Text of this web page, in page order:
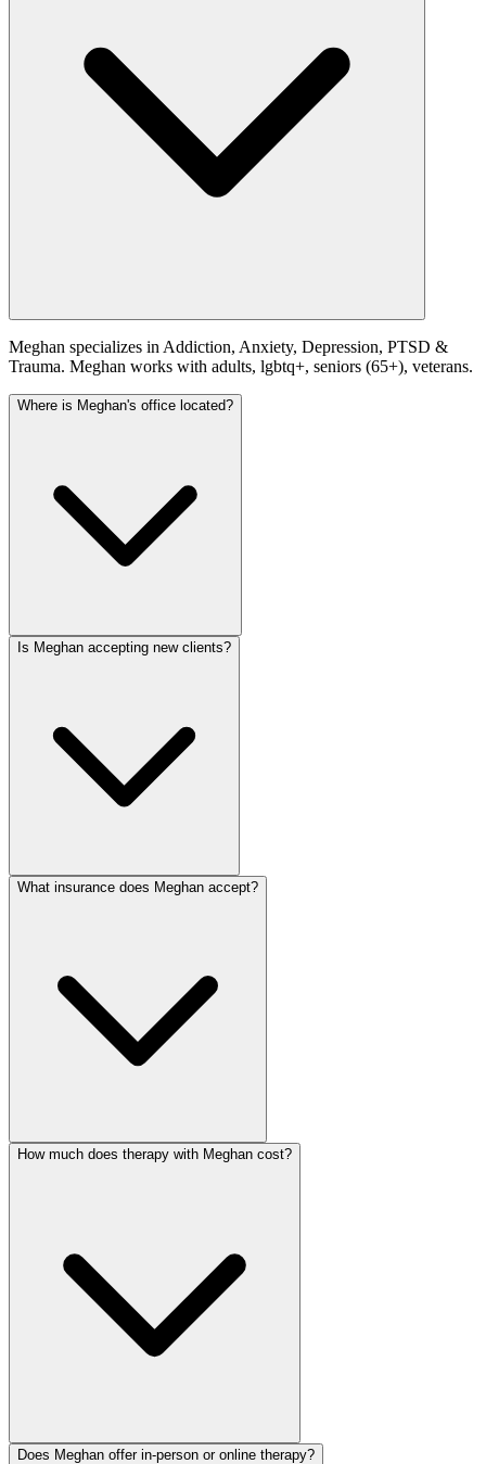
Meghan specializes in Addiction, Anxiety, Depression, PTSD &
Trauma. Meghan works with adults, lgbtq+, seniors (65+), veterans.
Where is Meghan's office located?
Is Meghan accepting new clients?
What insurance does Meghan accept?
How much does therapy with Meghan cost?
Does Meghan offer in-person or online therapy?